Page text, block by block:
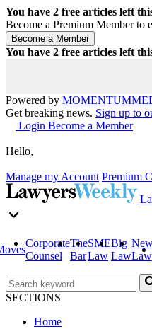
You have 2 free articles left
Become a Premium Member to
You have 2 free articles left
Powered by MOMENTUM
Get breaking news. Sign up to
Login Become a Member
Hello,
Manage my Account Premium
Corporate
Counsel
The
Bar
SME
Law
Big
LawLaw
SECTIONS
Home